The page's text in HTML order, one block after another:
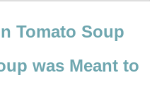
Tomato Soup
was Meant to